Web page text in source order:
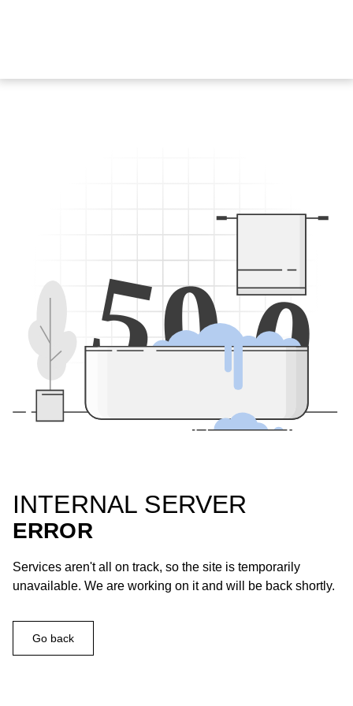
500
INTERNAL SERVER
ERROR
Services aren't all on track, so the site is temporarily
unavailable. We are working on it and will be back shortly.
Go back